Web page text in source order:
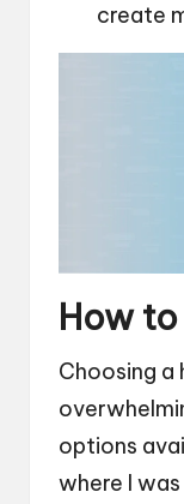
create
How
Choosing a
options
where I